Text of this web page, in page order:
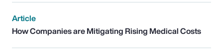
Article
How Companies are Mitigating Rising Medical Costs